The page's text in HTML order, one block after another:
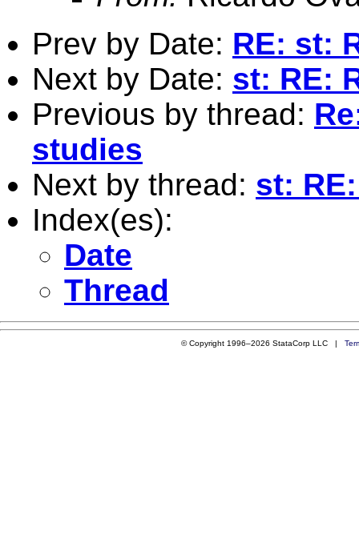
Prev by Date: RE: st:
Next by Date: st: RE:
Previous by thread:
studies
Next by thread: st:
Index(es):
Date
Thread
© Copyright 1996–2026 StataCorp LLC |